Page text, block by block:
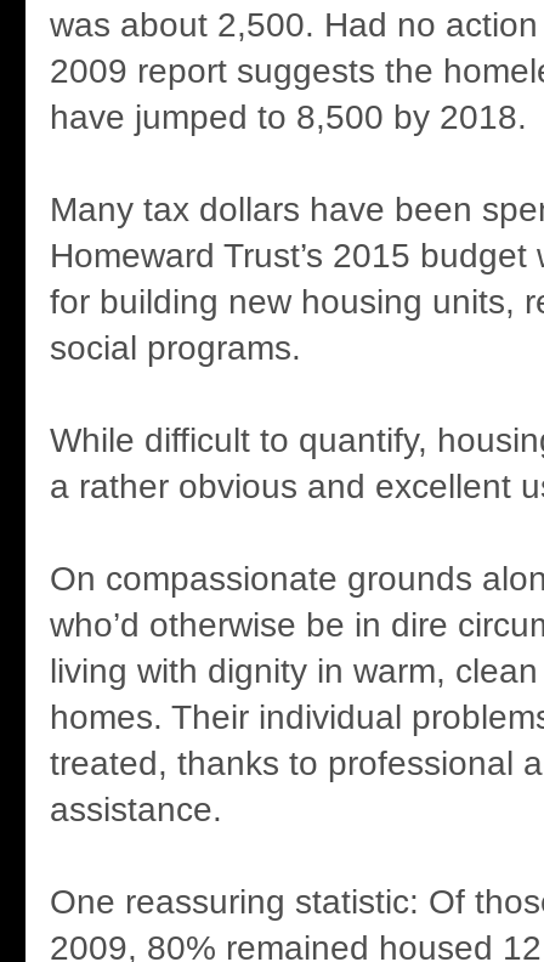
was about 2,500. Had no
2009 report suggests the
have jumped to 8,500 by 2018.
Many tax dollars have been
Homeward Trust’s 2015
for building new housing units,
social programs.
While difficult to quantify,
a rather obvious and excellent
On compassionate grounds
who’d otherwise be in dire
living with dignity in warm,
homes. Their individual
treated, thanks to professional
assistance.
One reassuring statistic: Of
2009, 80% remained housed